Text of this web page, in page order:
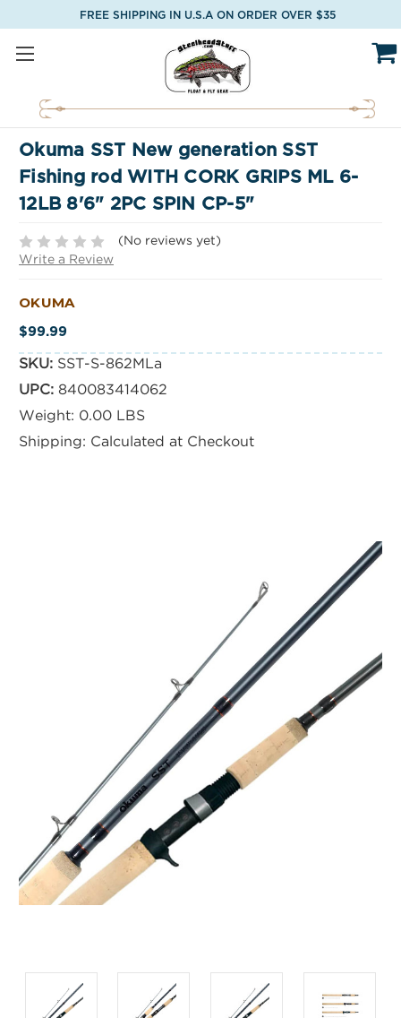
FREE SHIPPING IN U.S.A ON ORDER OVER $35
Okuma SST New generation SST
Fishing rod WITH CORK GRIPS ML 6-
12LB 8'6" 2PC SPIN CP-5"
(No reviews yet)
Write a Review
OKUMA
$99.99
SKU: SST-S-862MLa
UPC: 840083414062
Weight: 0.00 LBS
Shipping: Calculated at Checkout